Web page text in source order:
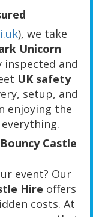
), we take
Unicorn
and
UK safety
setup, and
enjoying the
Castle
event? Our
Hire offers
costs. At